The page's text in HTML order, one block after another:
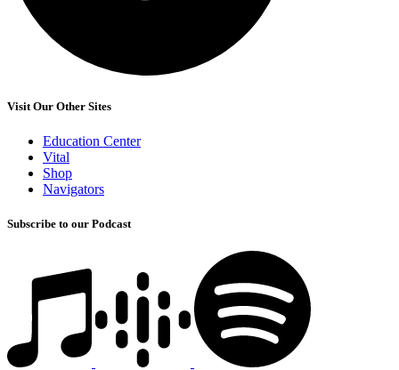
Visit Our Other Sites
Education Center
Vital
Shop
Navigators
Subscribe to our Podcast